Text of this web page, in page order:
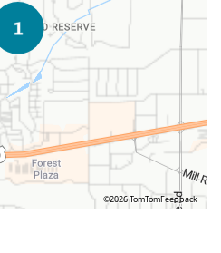
©2026 TomTomFeedback